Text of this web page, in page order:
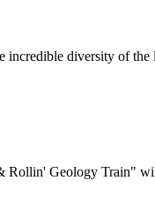
incredible diversity of the
Geology Train"